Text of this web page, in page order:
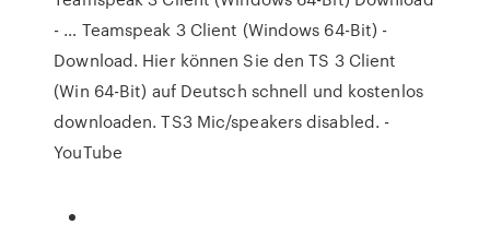
- … Teamspeak 3 Client (Windows 64-Bit) -
Download. Hier können Sie den TS 3 Client
(Win 64-Bit) auf Deutsch schnell und kostenlos
downloaden. TS3 Mic/speakers disabled. -
YouTube